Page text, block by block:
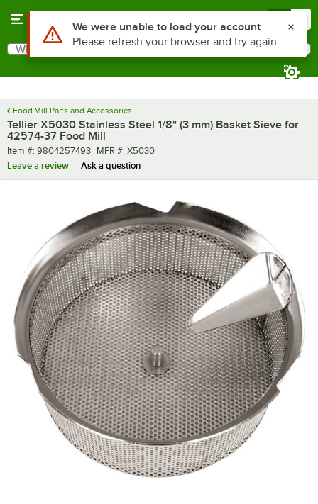
Search
What are you looking for?
Food Mill Parts and Accessories
Tellier X5030 Stainless Steel 1/8" (3 mm) Basket Sieve for
42574-37 Food Mill
Item number
Item #: 9804257493 MFR number
MFR #: X5030
Leave a review
Ask a question
Use Alt or Option plus Z to reach the notifications list
We were unable to load your account
Please refresh your browser and try again